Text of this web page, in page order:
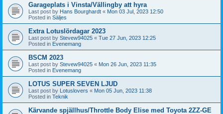
Garageplats i Vinsta/Vällingby att hyra
Last post by Hans Bourghardt « Mon 03 Jul, 2023 12:50
Posted in Säljes
Extra Lotuslördagar 2023
Last post by Stevew94025 « Tue 27 Jun, 2023 12:25
Posted in Evenemang
BSCM 2023
Last post by Stevew94025 « Mon 26 Jun, 2023 11:35
Posted in Evenemang
LOTUS SUPER SEVEN LJUD
Last post by Lotuslovers « Mon 05 Jun, 2023 11:38
Posted in Teknik
Kärvande spjällhus/Throttle Body Elise med Toyota 2ZZ-GE